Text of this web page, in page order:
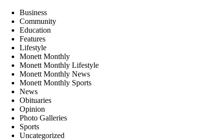
Business
Community
Education
Features
Lifestyle
Monett Monthly
Monett Monthly Lifestyle
Monett Monthly News
Monett Monthly Sports
News
Obituaries
Opinion
Photo Galleries
Sports
Uncategorized